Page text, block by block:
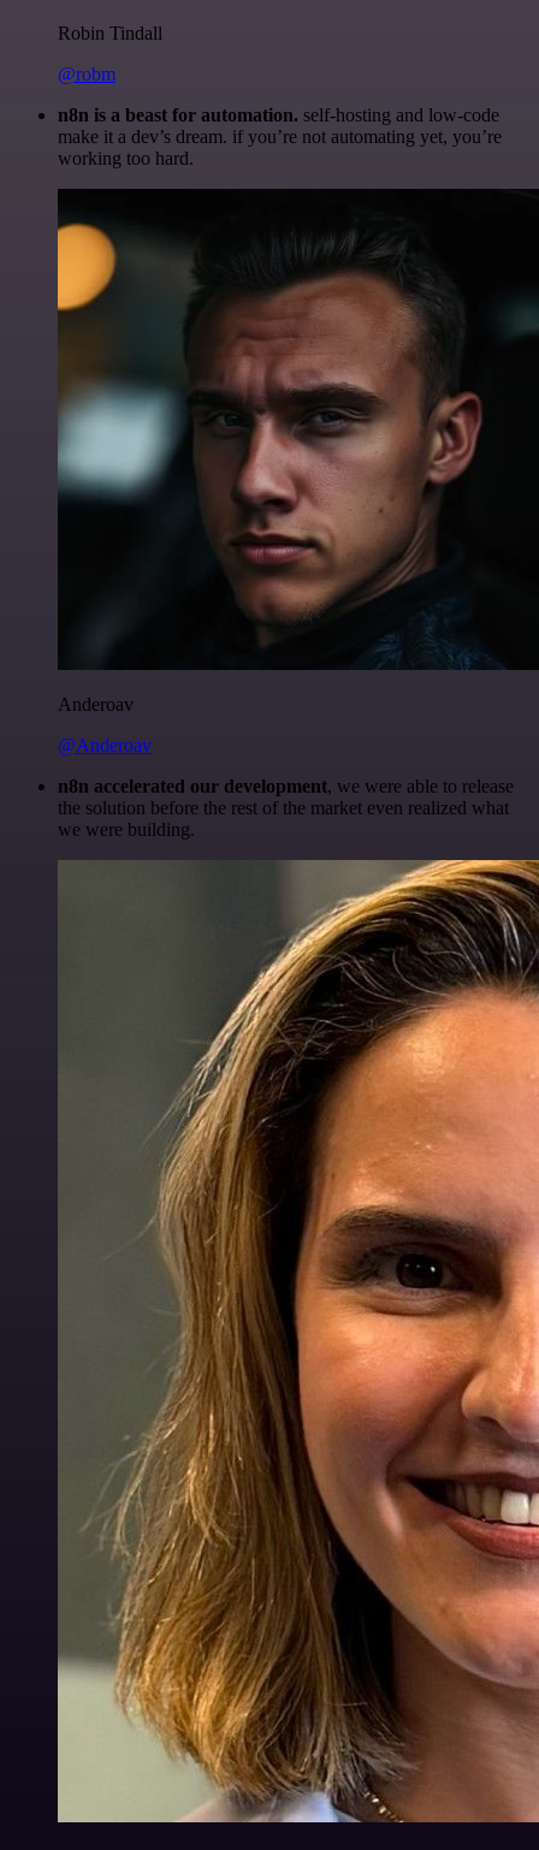
Robin Tindall
@robm
n8n is a beast for automation. self-hosting and low-code
make it a dev’s dream. if you’re not automating yet, you’re
working too hard.
Anderoav
@Anderoav
n8n accelerated our development, we were able to release
the solution before the rest of the market even realized what
we were building.